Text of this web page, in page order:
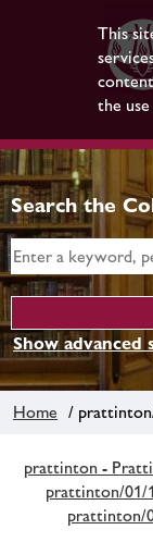
This
the
Search the
Show advanced
Home /
prattinton -
prattinton/01/
prattinton/